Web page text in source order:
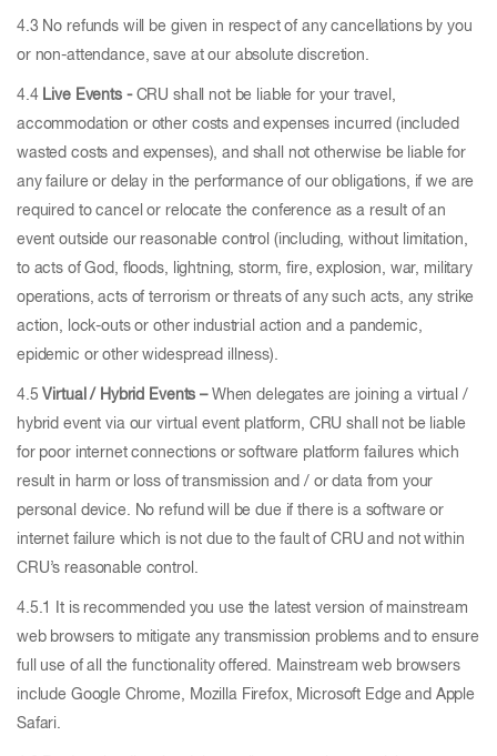
4.3 No refunds will be given in respect of any cancellations by you
or non-attendance, save at our absolute discretion.
4.4 Live Events - CRU shall not be liable for your travel,
accommodation or other costs and expenses incurred (included
wasted costs and expenses), and shall not otherwise be liable for
any failure or delay in the performance of our obligations, if we are
required to cancel or relocate the conference as a result of an
event outside our reasonable control (including, without limitation,
to acts of God, floods, lightning, storm, fire, explosion, war, military
operations, acts of terrorism or threats of any such acts, any strike
action, lock-outs or other industrial action and a pandemic,
epidemic or other widespread illness).
4.5 Virtual / Hybrid Events –When delegates are joining a virtual /
hybrid event via our virtual event platform, CRU shall not be liable
for poor internet connections or software platform failures which
result in harm or loss of transmission and / or data from your
personal device. No refund will be due if there is a software or
internet failure which is not due to the fault of CRU and not within
CRU’s reasonable control.
4.5.1 It is recommended you use the latest version of mainstream
web browsers to mitigate any transmission problems and to ensure
full use of all the functionality offered. Mainstream web browsers
include Google Chrome, Mozilla Firefox, Microsoft Edge and Apple
Safari.